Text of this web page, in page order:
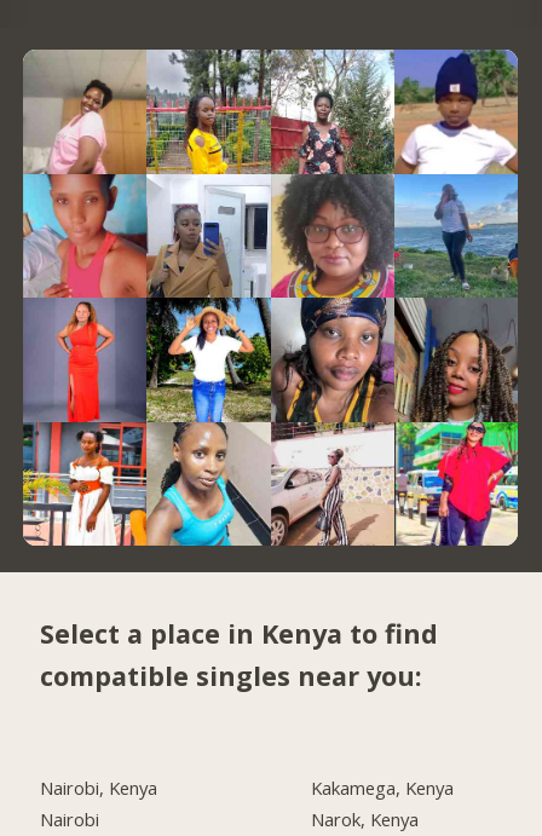
Select a place in Kenya to find
compatible singles near you:
Nairobi, Kenya
Nairobi
Kakamega, Kenya
Narok, Kenya